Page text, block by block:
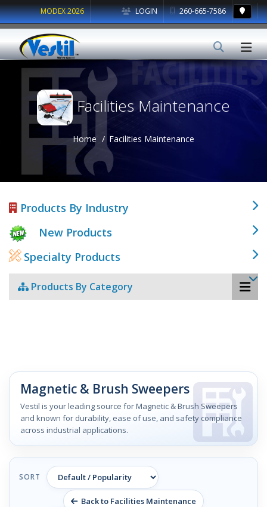
LOGIN 260-665-7586
MODEX 2026
Facilities Maintenance
Home Facilities Maintenance
Products By Industry
New Products
Specialty Products
Products By Category
Magnetic & Brush Sweepers
Vestil is your leading source for Magnetic & Brush Sweepers
and known for durability, ease of use, and safety compliance
across industrial applications.
SORT
Back to Facilities Maintenance